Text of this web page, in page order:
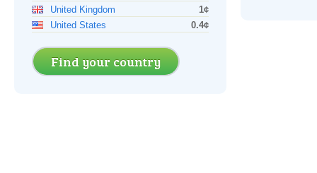
United Kingdom
1¢
United States
0.4¢
Find your country